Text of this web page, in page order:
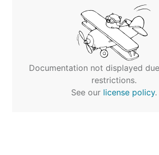
Documentation not displayed
restrictions.
See our license policy.